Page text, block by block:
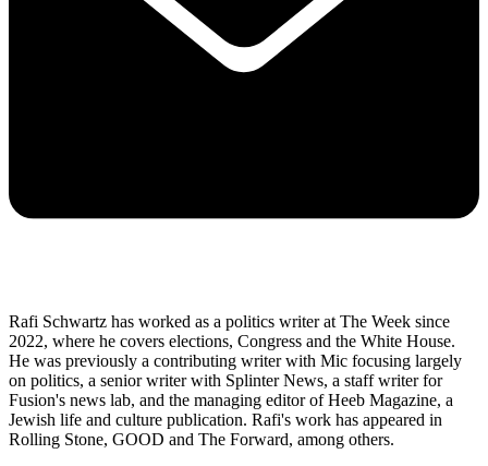
Rafi Schwartz has worked as a politics writer at The Week since
2022, where he covers elections, Congress and the White House.
He was previously a contributing writer with Mic focusing largely
on politics, a senior writer with Splinter News, a staff writer for
Fusion's news lab, and the managing editor of Heeb Magazine, a
Jewish life and culture publication. Rafi's work has appeared in
Rolling Stone, GOOD and The Forward, among others.